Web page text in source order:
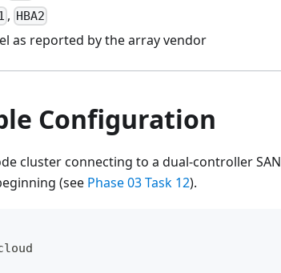
, HBA2
as reported by the array vendor
Configuration
cluster connecting to a dual-controller SAN
(see Phase 03 Task 12).